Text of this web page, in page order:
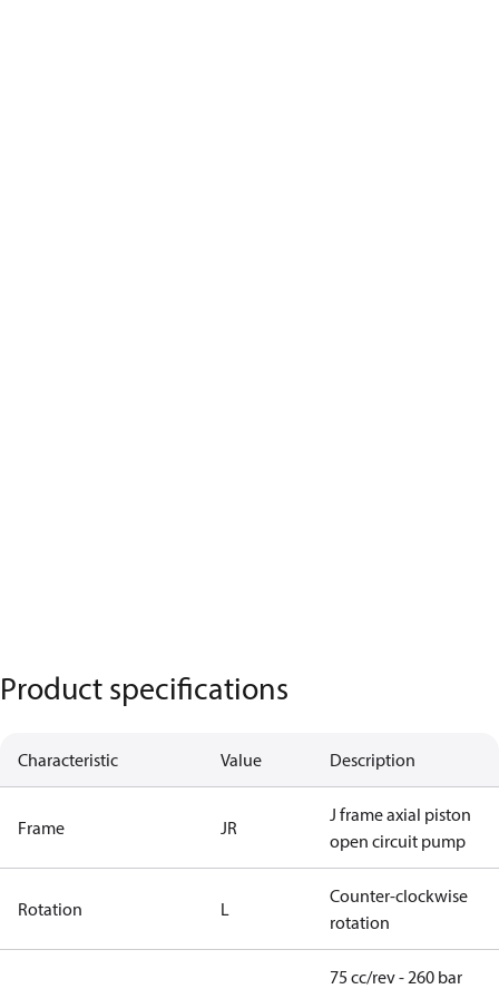
Product specifications
Characteristic Value Description
Frame JR
J frame axial piston
open circuit pump
Rotation L
Counter-clockwise
rotation
75 cc/rev - 260 bar